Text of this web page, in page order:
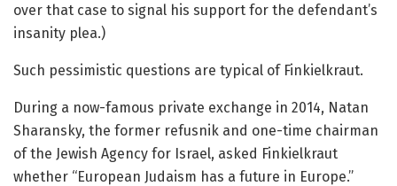
over that case to signal his support for the defendant’s
insanity plea.)
Such pessimistic questions are typical of Finkielkraut.
During a now-famous private exchange in 2014, Natan
Sharansky, the former refusnik and one-time chairman
of the Jewish Agency for Israel, asked Finkielkraut
whether “European Judaism has a future in Europe.”